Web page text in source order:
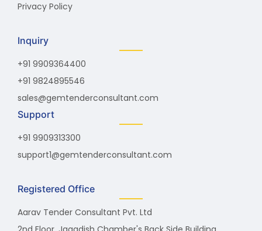
Privacy Policy
Inquiry
+91 9909364400
+91 9824895546
sales@gemtenderconsultant.com
Support
+91 9909313300
support1@gemtenderconsultant.com
Registered Office
Aarav Tender Consultant Pvt. Ltd